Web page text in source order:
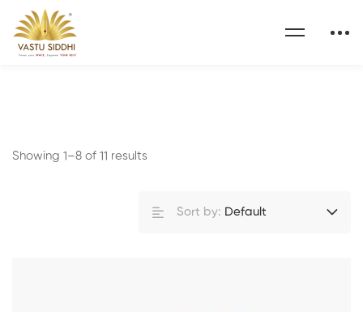
Showing 1–8 of 11 results
Sort by: Default